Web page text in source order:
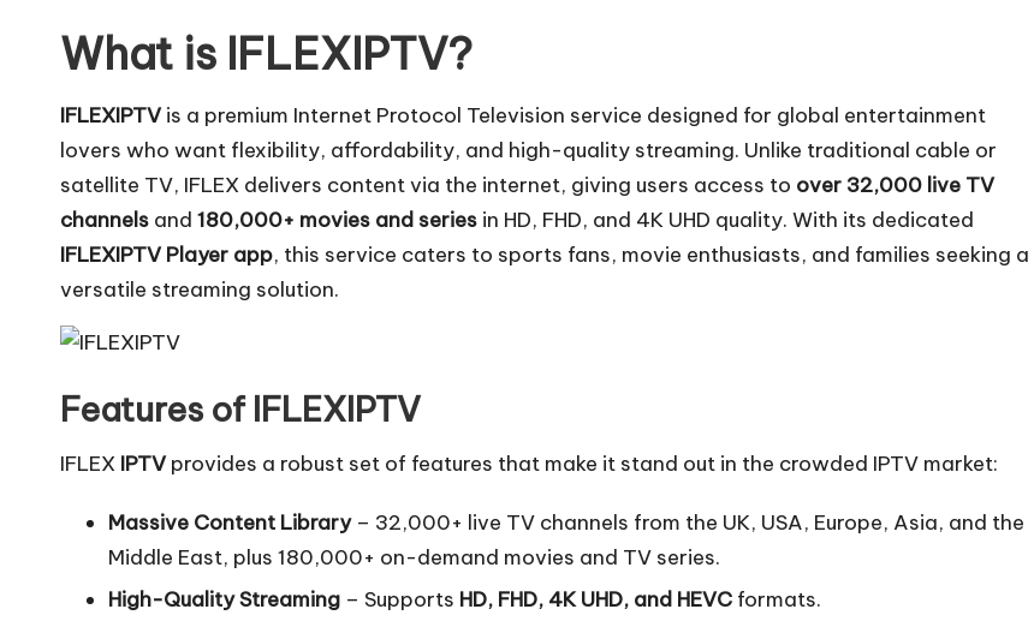
What is IFLEXIPTV?
IFLEXIPTVis a premium Internet Protocol Television service designed for global entertainment
lovers who want flexibility, affordability, and high-quality streaming. Unlike traditional cable or
satellite TV, IFLEX delivers content via the internet, giving users access to over 32,000 live TV
channels and 180,000+ movies and series in HD, FHD, and 4K UHD quality. With its dedicated
IFLEXIPTV Player app, this service caters to sports fans, movie enthusiasts, and families seeking a
versatile streaming solution.
Features of IFLEXIPTV
IFLEX IPTVprovides a robust set of features that make it stand out in the crowded IPTV market:
Massive Content Library– 32,000+ live TV channels from the UK, USA, Europe, Asia, and the
Middle East, plus 180,000+ on-demand movies and TV series.
High-Quality Streaming – Supports HD, FHD, 4K UHD, and HEVC formats.